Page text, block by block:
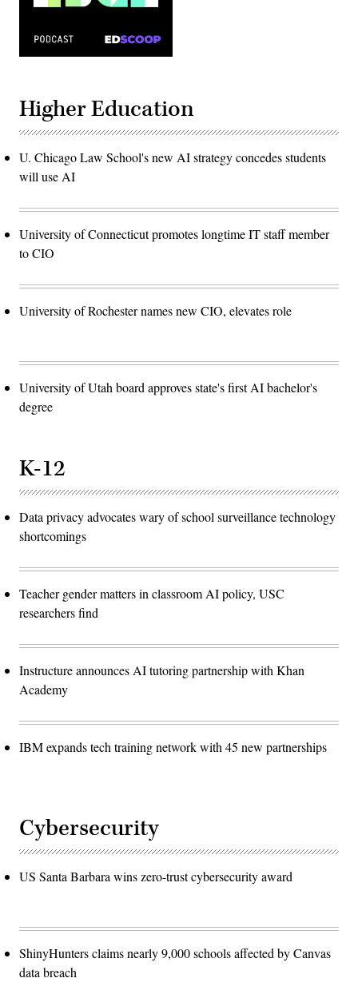
Higher Education
U. Chicago Law School's new AI strategy concedes students
will use AI
University of Connecticut promotes longtime IT staff member
to CIO
University of Rochester names new CIO, elevates role
University of Utah board approves state's first AI bachelor's
degree
K-12
Data privacy advocates wary of school surveillance technology
shortcomings
Teacher gender matters in classroom AI policy, USC
researchers find
Instructure announces AI tutoring partnership with Khan
Academy
IBM expands tech training network with 45 new partnerships
Cybersecurity
US Santa Barbara wins zero-trust cybersecurity award
ShinyHunters claims nearly 9,000 schools affected by Canvas
data breach